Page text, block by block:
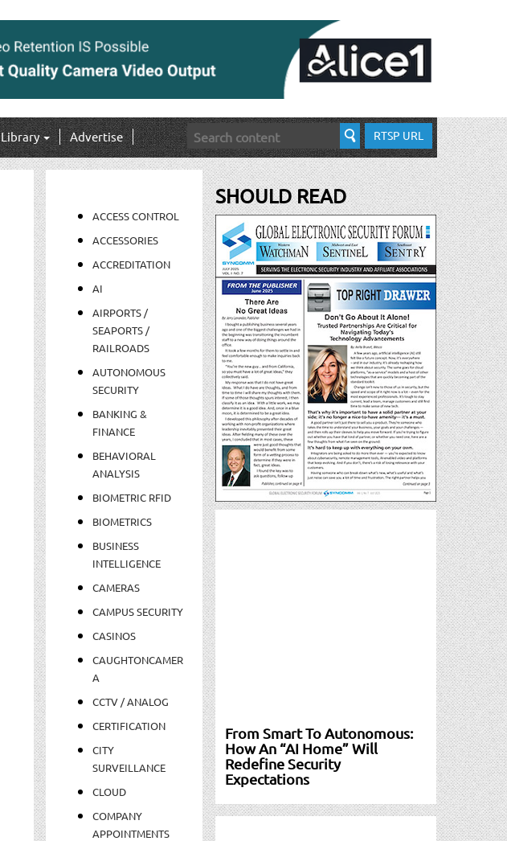
Advertise RTSP URL
ACCESS CONTROL
ACCESSORIES
ACCREDITATION
AI
AIRPORTS /
SEAPORTS /
RAILROADS
AUTONOMOUS
SECURITY
BANKING &
FINANCE
BEHAVIORAL
ANALYSIS
BIOMETRIC RFID
BIOMETRICS
BUSINESS
INTELLIGENCE
CAMERAS
CAMPUS SECURITY
CASINOS
CAUGHTONCAMER
A
CCTV / ANALOG
CERTIFICATION
CITY
SURVEILLANCE
CLOUD
COMPANY
APPOINTMENTS
SHOULD READ
From Smart To Autonomous:
How An “AI Home” Will
Redefine Security
Expectations